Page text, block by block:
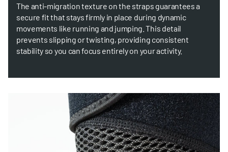
The anti-migration texture on the straps guarantees a
secure fit that stays firmly in place during dynamic
movements like running and jumping. This detail
prevents slipping or twisting, providing consistent
stability so you can focus entirely on your activity.